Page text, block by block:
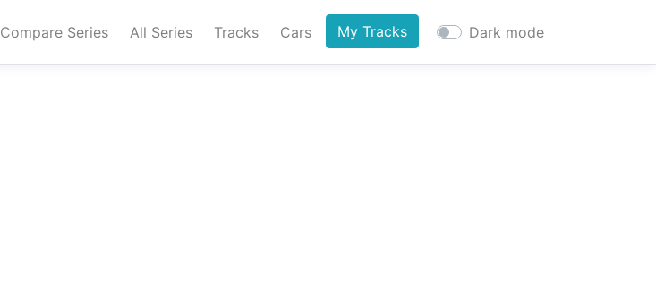
Compare Series All Series Tracks Cars My Tracks Dark mode